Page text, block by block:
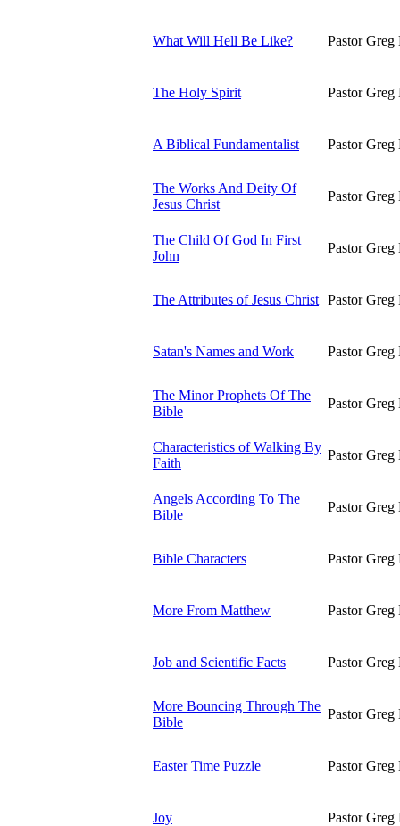
What Will Hell Be Like? Pastor
The Holy Spirit Pastor
A Biblical Fundamentalist Pastor
The Works And Deity Of
Jesus Christ
Pastor
The Child Of God In First
John
Pastor
The Attributes of Jesus Christ Pastor
Satan's Names and Work Pastor
The Minor Prophets Of The
Bible
Pastor
Characteristics of Walking By
Faith
Pastor
Angels According To The
Bible
Pastor
Bible Characters Pastor
More From Matthew Pastor
Job and Scientific Facts Pastor
More Bouncing Through The
Bible
Pastor
Easter Time Puzzle Pastor
Joy Pastor